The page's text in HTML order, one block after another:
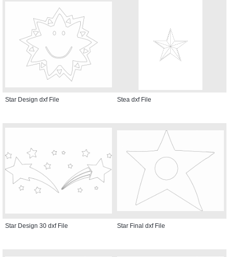
Star Design dxf File Stea dxf File
Star Design 30 dxf File Star Final dxf File